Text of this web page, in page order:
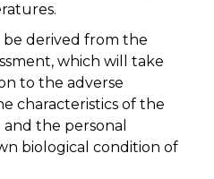
be derived from the
which will take
to the adverse
characteristics of the
the personal
biological condition of